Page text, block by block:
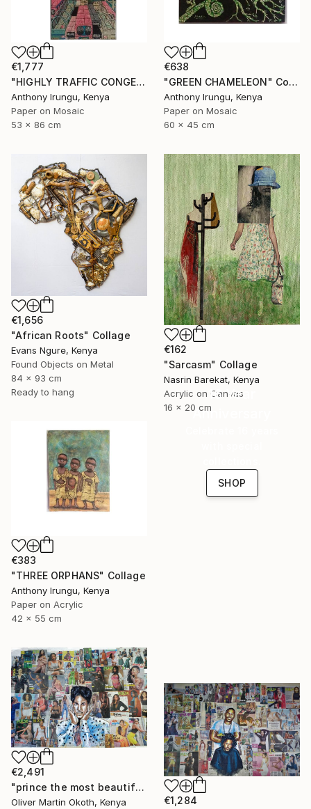
€1,777
"HIGHLY TRAFFIC CONGESTION" Collage
Anthony Irungu, Kenya
Paper on Mosaic
53 x 86 cm
€638
"GREEN CHAMELEON" Collage
Anthony Irungu, Kenya
Paper on Mosaic
60 x 45 cm
€1,656
"African Roots" Collage
Evans Ngure, Kenya
Found Objects on Metal
84 x 93 cm
Ready to hang
€162
"Sarcasm" Collage
Nasrin Barekat, Kenya
Acrylic on Canvas
16 x 20 cm
€383
"THREE ORPHANS" Collage
Anthony Irungu, Kenya
Paper on Acrylic
42 x 55 cm
16 Year
Anniversary
SHOP
€2,491
"prince the most beautiful girl in the world." Collage
Oliver Martin Okoth, Kenya
€1,284